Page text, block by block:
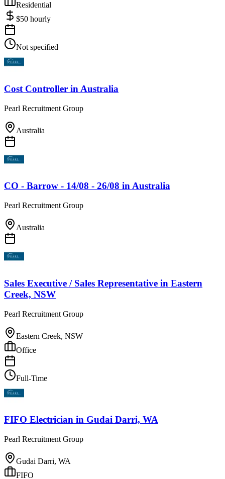
Residential
$50 hourly
Not specified
Cost Controller in Australia
Pearl Recruitment Group
Australia
CO - Barrow - 14/08 - 26/08 inAustralia
Pearl Recruitment Group
Australia
Sales Executive / Sales Representative in Eastern
Creek, NSW
Pearl Recruitment Group
Eastern Creek, NSW
Office
Full-Time
FIFO Electrician in Gudai Darri, WA
Pearl Recruitment Group
Gudai Darri, WA
FIFO